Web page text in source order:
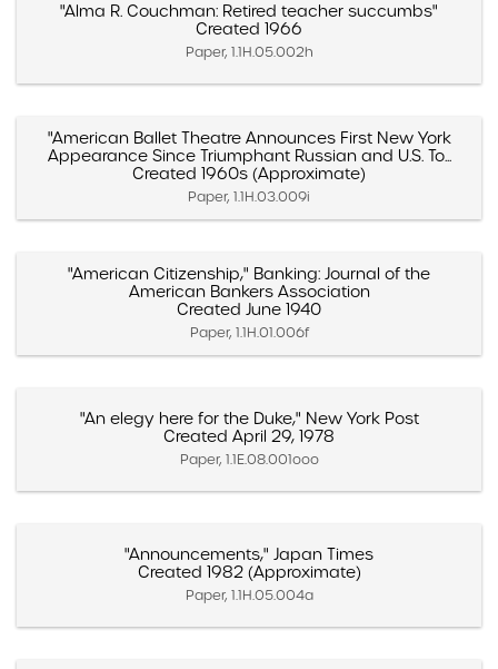
"Alma R. Couchman: Retired teacher succumbs"
Created 1966
Paper, 1.1H.05.002h
"American Ballet Theatre Announces First New York
Appearance Since Triumphant Russian and U.S. To...
Created 1960s (Approximate)
Paper, 1.1H.03.009i
"American Citizenship," Banking: Journal of the
American Bankers Association
Created June 1940
Paper, 1.1H.01.006f
"An elegy here for the Duke," New York Post
Created April 29, 1978
Paper, 1.1E.08.001ooo
"Announcements," Japan Times
Created 1982 (Approximate)
Paper, 1.1H.05.004a